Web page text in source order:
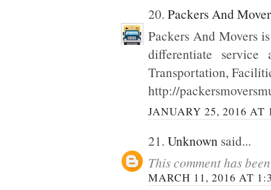
20. Packers And
Packers And Movers
differentiate service
Transportation,
http://
JANUARY 25, 2016 AT
21. Unknown said...
This comment has
MARCH 11, 2016 AT